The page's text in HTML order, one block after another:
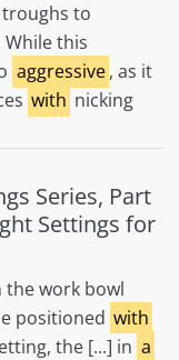
to
this
aggressive , as it
with nicking
Series, Part
Settings for
work bowl
positioned with
the [...] in a